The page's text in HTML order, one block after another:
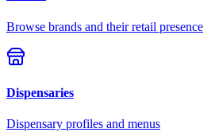
Browse brands and their retail presence
Dispensaries
Dispensary profiles and menus